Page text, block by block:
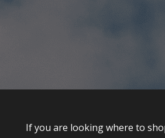
If you are looking where to